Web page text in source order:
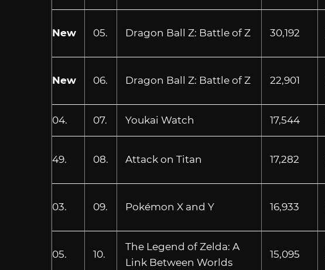
New 05. Dragon Ball Z: Battle of Z 30,192
New 06. Dragon Ball Z: Battle of Z 22,901
04. 07. Youkai Watch 17,544
49. 08. Attack on Titan 17,282
03. 09. Pokémon X and Y 16,933
05. 10.
The Legend of Zelda: A
Link Between Worlds
15,095